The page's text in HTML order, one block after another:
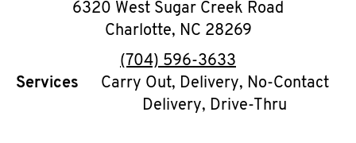
6320 West Sugar Creek Road
Charlotte, NC 28269
phone
(704) 596-3633
Services
Carry Out, Delivery, No-Contact
Delivery, Drive-Thru